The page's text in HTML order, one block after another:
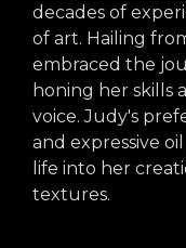
decades of
of art. Hailing
embraced the
honing her skills
voice. Judy's
and expressive
life into her
textures.
Delaware
calendar
artist roster
arts jobs